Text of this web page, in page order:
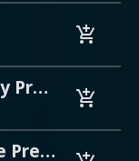
add_shopping_cart
22. Spiritual Alchemy Preview add_shopping_cart
23. Divine Masculine Preview